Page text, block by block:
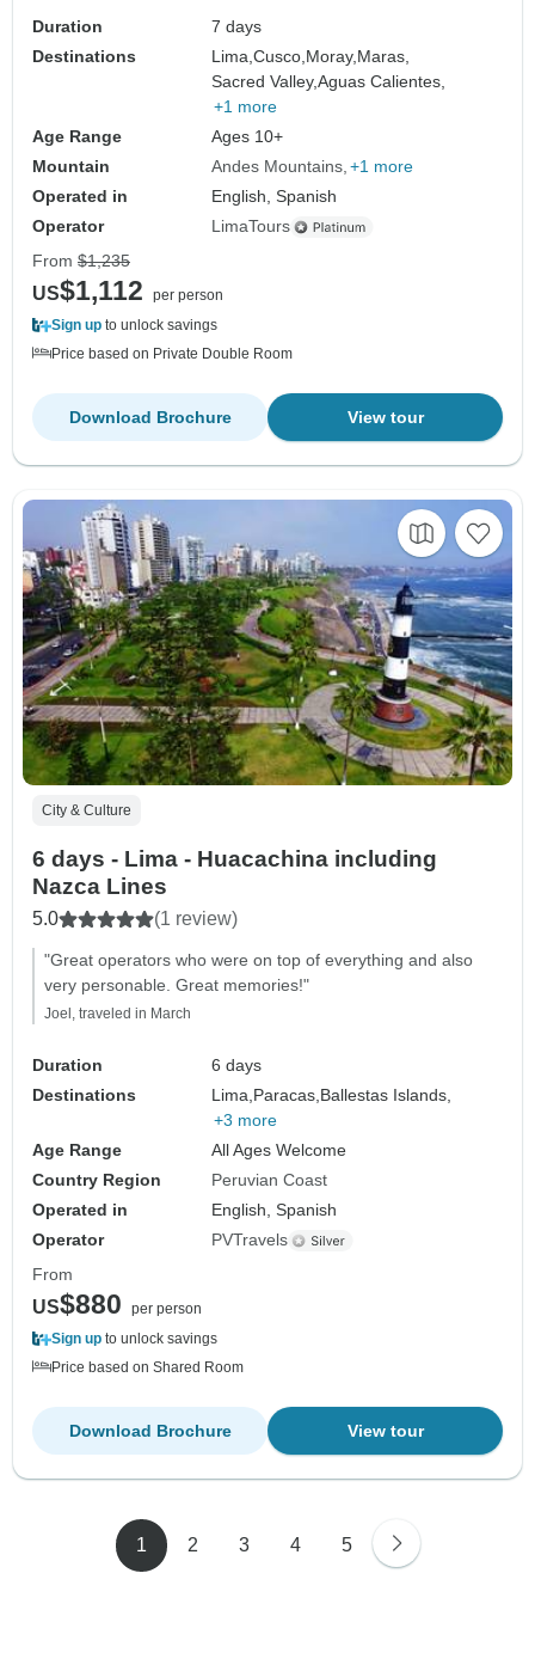
Duration
7 days
Destinations
Lima,Cusco, Moray, Maras,
Sacred Valley,Aguas Calientes,
+1 more
Age Range
Ages 10+
Mountain
Andes Mountains +1 more
Operated in
English, Spanish
Operator
LimaTours
From $1,235
US$1,112
per person
Sign up to unlock savings
Price based on Private Double Room
View tour
Download Brochure
City & Culture
6 days - Lima - Huacachina including
Nazca Lines
5.0 (1 review)
"Great operators who were on top of everything and also
very personable. Great memories!"
Joel, traveled in March
Duration
6 days
Destinations
Lima,Paracas,Ballestas Islands,
+3 more
Age Range
All Ages Welcome
Country Region
Peruvian Coast
Operated in
English, Spanish
Operator
PVTravels
From
US$880
per person
Sign up to unlock savings
Price based on Shared Room
View tour
Download Brochure
1 2 3 4 5